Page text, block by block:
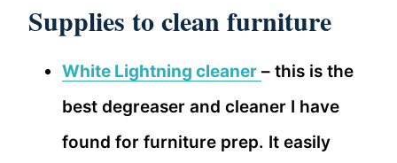
Supplies to clean furniture
White Lightning cleaner – this is the
best degreaser and cleaner I have
found for furniture prep. It easily